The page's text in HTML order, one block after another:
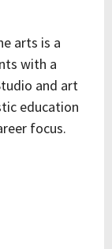
arts is a
with a
and art
education
focus.